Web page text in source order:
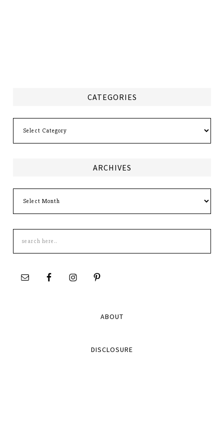
CATEGORIES
ARCHIVES
this
site
ABOUT
DISCLOSURE